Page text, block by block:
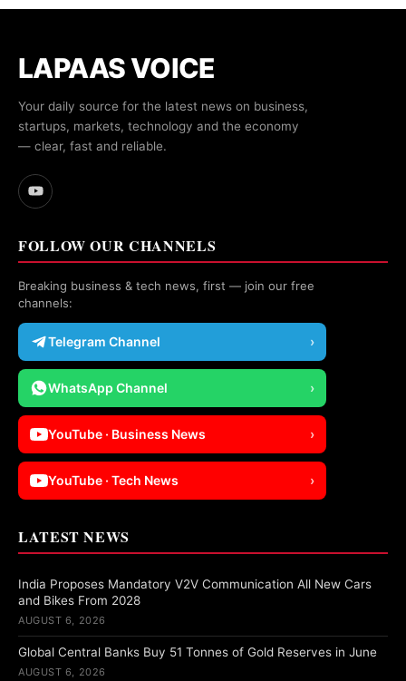
LAPAAS VOICE
Your daily source for the latest news on business,
startups, markets, technology and the economy
— clear, fast and reliable.
FOLLOW OUR CHANNELS
Breaking business & tech news, first — join our free
channels:
Telegram Channel ›
WhatsApp Channel ›
YouTube · Business News ›
YouTube · Tech News ›
LATEST NEWS
India Proposes Mandatory V2V Communication All New Cars
and Bikes From 2028
AUGUST 6, 2026
Global Central Banks Buy 51 Tonnes of Gold Reserves in June
AUGUST 6, 2026